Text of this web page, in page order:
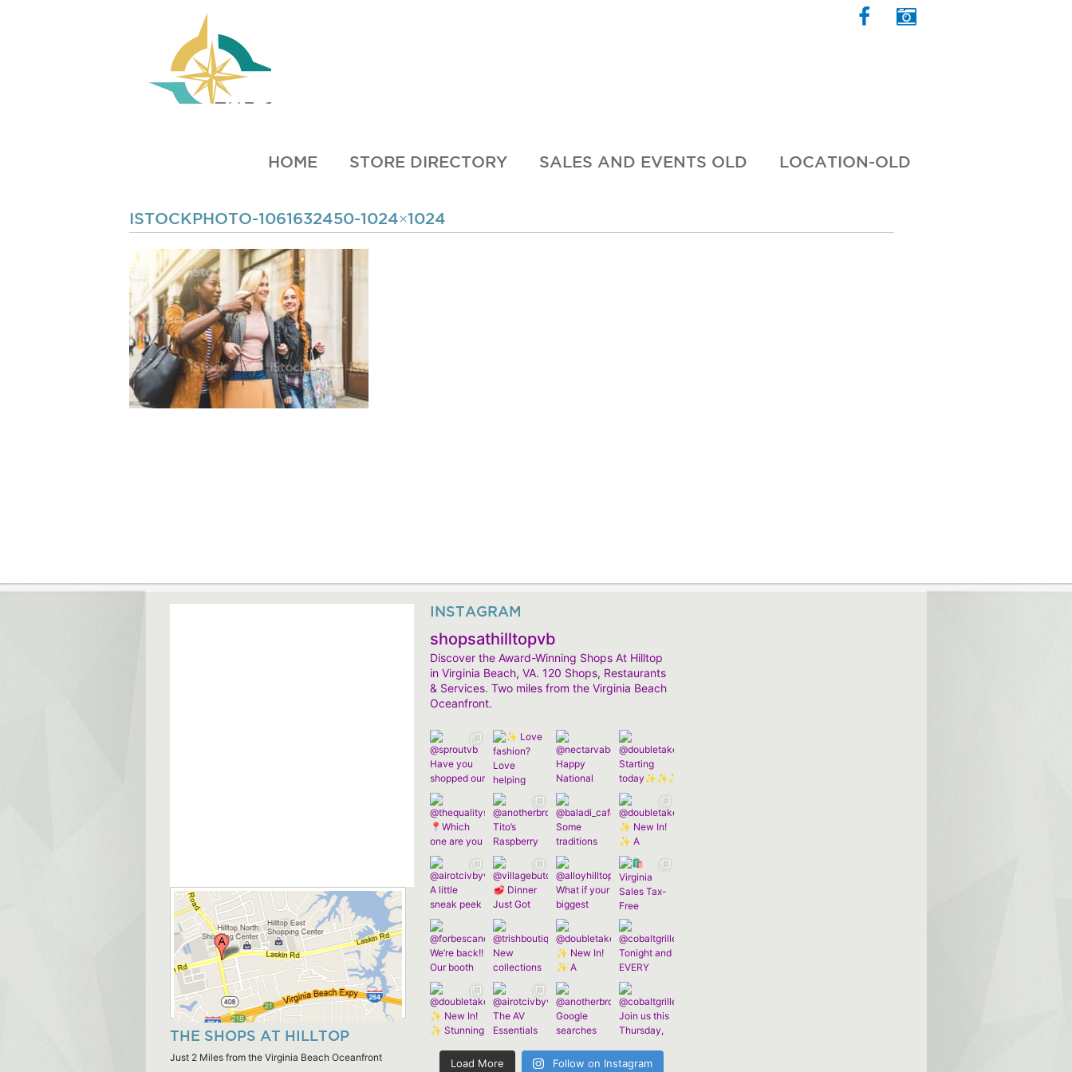
HOME STORE DIRECTORY SALES AND EVENTS OLD LOCATION-OLD
ISTOCKPHOTO-1061632450-1024×1024
INSTAGRAM
shopsathilltopvb
Discover the Award-Winning Shops At Hilltop
in Virginia Beach, VA. 120 Shops, Restaurants
& Services. Two miles from the Virginia Beach
Oceanfront.
Load More Follow on Instagram
THE SHOPS AT HILLTOP
Just 2 Miles from the Virginia Beach Oceanfront